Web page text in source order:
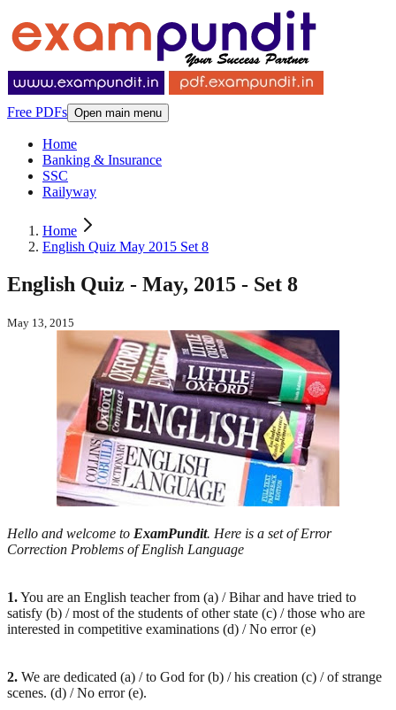
Free PDFs Open main menu
Home
Banking & Insurance
SSC
Railyway
Home
English Quiz May 2015 Set 8
English Quiz - May, 2015 - Set 8
May 13, 2015
Hello and welcome to ExamPundit. Here is a set of Error
Correction Problems of English Language
1.You are an English teacher from (a) / Bihar and have tried to
satisfy (b) / most of the students of other state (c) / those who are
interested in competitive examinations (d) / No error (e)
2. We are dedicated (a) / to God for (b) / his creation (c) / of strange
scenes. (d) / No error (e).